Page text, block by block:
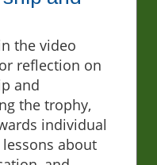
the video
reflection on
and
the trophy,
individual
about